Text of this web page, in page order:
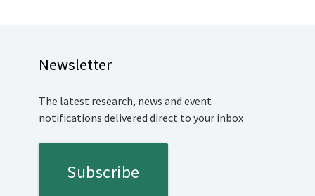
Newsletter
The latest research, news and event
notifications delivered direct to your inbox
Subscribe